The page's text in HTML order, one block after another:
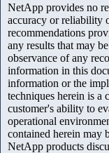
NetApp provides no
accuracy or reliability
recommendations
any results that may
observance of any
information in this
information or the
techniques herein is a
customer's ability to
operational
contained herein may
NetApp products